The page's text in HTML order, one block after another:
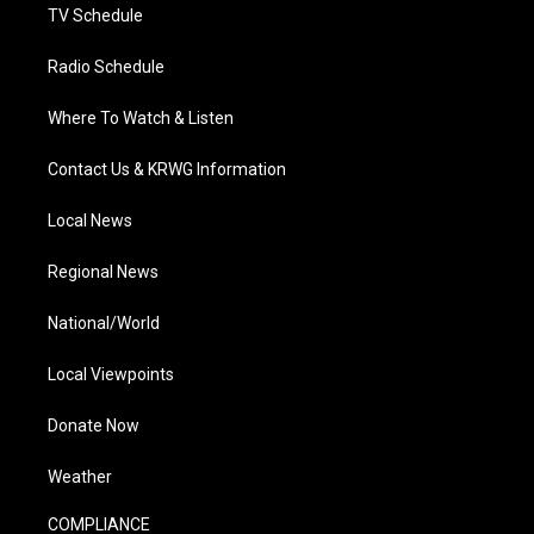
TV Schedule
Radio Schedule
Where To Watch & Listen
Contact Us & KRWG Information
Local News
Regional News
National/World
Local Viewpoints
Donate Now
Weather
COMPLIANCE